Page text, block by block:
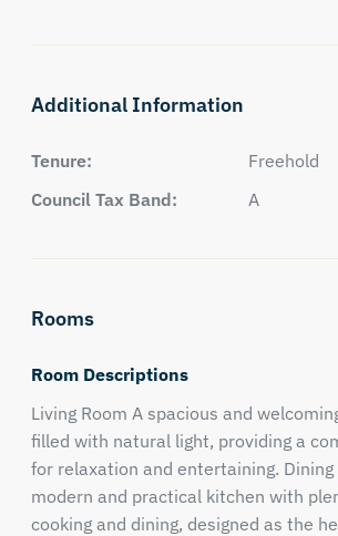
Additional Information
Tenure:
Freehold
Council Tax Band:
A
Rooms
Room Descriptions
Living Room A spacious and
filled with natural light, providing a
for relaxation and entertaining. Dining
modern and practical kitchen with
cooking and dining, designed as the